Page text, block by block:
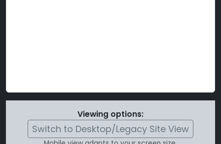
Viewing options:
Switch to Desktop/Legacy Site View